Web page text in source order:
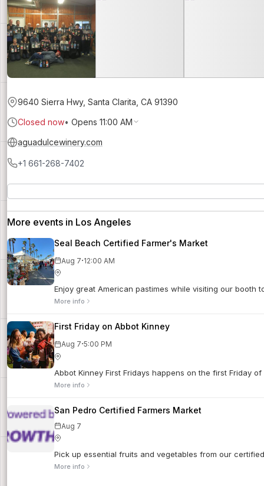
9640 Sierra Hwy, Santa Clarita, CA 91390
Closed now• Opens 11:00 AM
aguadulcewinery.com
+1 661-268-7402
More events in Los Angeles
Seal Beach Certified Farmer's Market
Aug 7·12:00 AM
Enjoy great American pastimes while visiting our booth
More info
First Friday on Abbot Kinney
Aug 7·5:00 PM
Abbot Kinney First Fridays happens on the first Friday
More info
San Pedro Certified Farmers Market
Aug 7
Pick up essential fruits and vegetables from our
More info